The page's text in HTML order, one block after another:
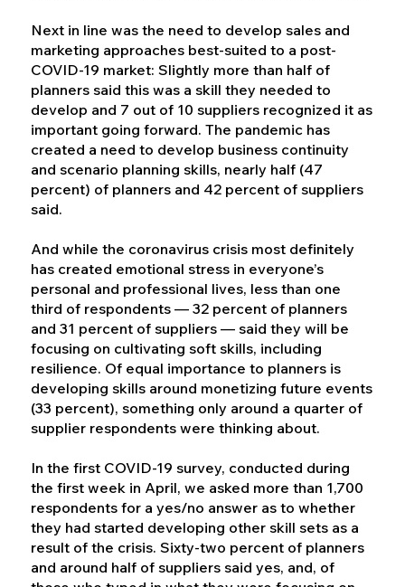
Next in line was the need to develop sales and
marketing approaches best-suited to a post-
COVID-19 market: Slightly more than half of
planners said this was a skill they needed to
develop and 7 out of 10 suppliers recognized it as
important going forward. The pandemic has
created a need to develop business continuity
and scenario planning skills, nearly half (47
percent) of planners and 42 percent of suppliers
said.
And while the coronavirus crisis most definitely
has created emotional stress in everyone’s
personal and professional lives, less than one
third of respondents — 32 percent of planners
and 31 percent of suppliers — said they will be
focusing on cultivating soft skills, including
resilience. Of equal importance to planners is
developing skills around monetizing future events
(33 percent), something only around a quarter of
supplier respondents were thinking about.
In the first COVID-19 survey, conducted during
the first week in April, we asked more than 1,700
respondents for a yes/no answer as to whether
they had started developing other skill sets as a
result of the crisis. Sixty-two percent of planners
and around half of suppliers said yes, and, of